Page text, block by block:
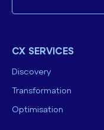
CX SERVICES
Discovery
Transformation
Optimisation